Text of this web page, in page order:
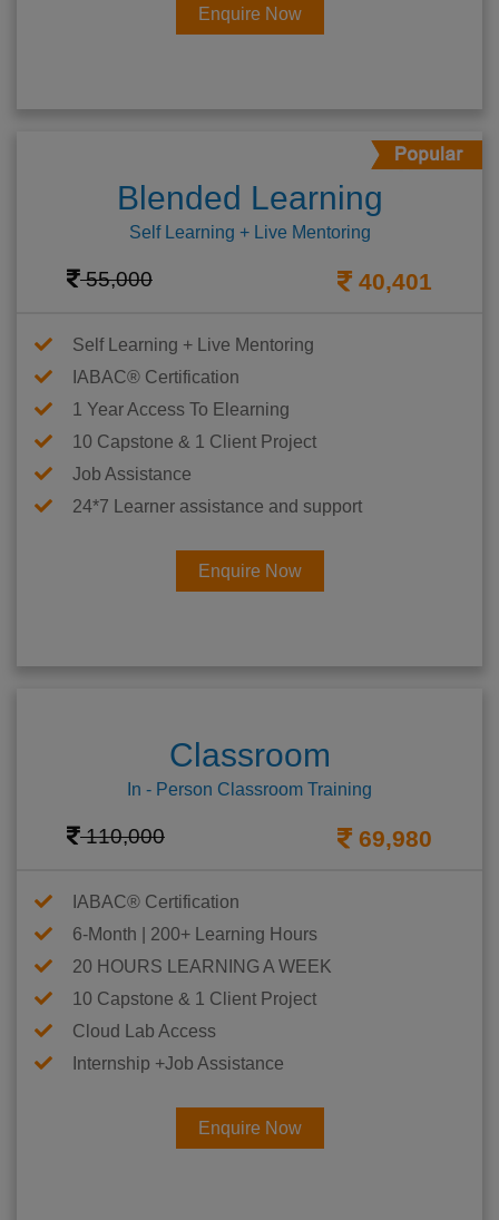
Enquire Now
Blended Learning
Self Learning + Live Mentoring
55,000 40,401
Self Learning + Live Mentoring
IABAC® Certification
1 Year Access To Elearning
10 Capstone & 1 Client Project
Job Assistance
24*7 Learner assistance and support
Enquire Now
Classroom
In - Person Classroom Training
110,000 69,980
IABAC® Certification
6-Month | 200+ Learning Hours
20 HOURS LEARNING A WEEK
10 Capstone & 1 Client Project
Cloud Lab Access
Internship +Job Assistance
Enquire Now